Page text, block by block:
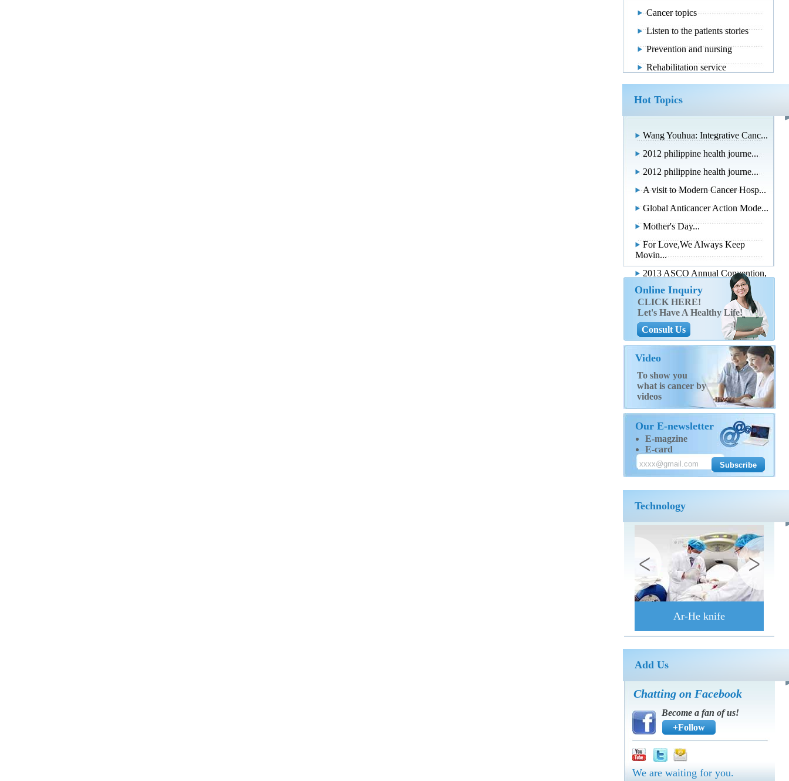
Cancer topics
Listen to the patients stories
Prevention and nursing
Rehabilitation service
Wang Youhua: Integrative Canc...
2012 philippine health journe...
2012 philippine health journe...
A visit to Modern Cancer Hosp...
Global Anticancer Action Mode...
Mother's Day...
For Love,We Always Keep
Movin...
2013 ASCO Annual Convention,
Online Inquiry
CLICK HERE!
Let's Have A Healthy Life!
Consult Us
Video
To show you
what is cancer by
videos
Our E-newsletter
E-magzine
E-card
Ar-He knife
Chatting on Facebook
Become a fan of us!
+Follow
We are waiting for you.
Hot Topics
Technology
Add Us